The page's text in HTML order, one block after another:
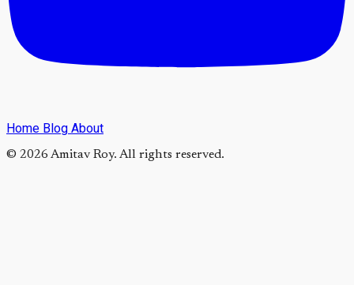
Home Blog About
© 2026 Amitav Roy. All rights reserved.